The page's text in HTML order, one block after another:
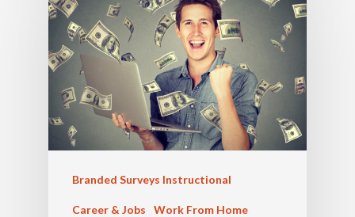
Branded Surveys Instructional
Career & Jobs Work From Home